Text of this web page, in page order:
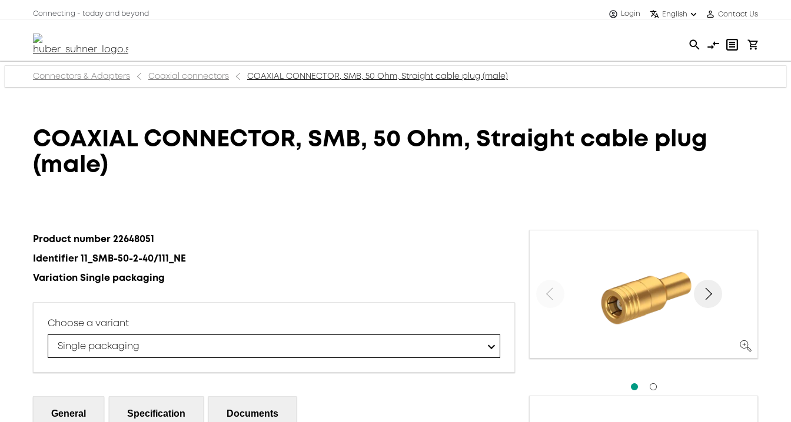
Connecting - today and beyond Login English Contact Us
Connectors & Adapters Coaxial connectors COAXIAL CONNECTOR, SMB, 50 Ohm, Straight cable plug (male)
COAXIAL CONNECTOR, SMB, 50 Ohm, Straight cable plug
(male)
Product number 22648051
Identifier 11_SMB-50-2-40/111_NE
Variation Single packaging
Choose a variant
Single packaging
General Specification Documents